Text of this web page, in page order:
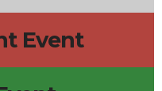
Event